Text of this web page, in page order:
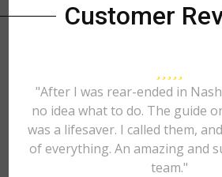
Customer
"After I was rear-ended in
no idea what to do. The guide
was a lifesaver. I called them,
of everything. An amazing and
team."